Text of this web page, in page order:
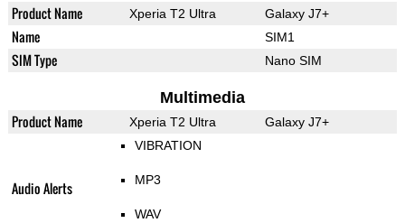
Product Name Xperia T2 Ultra Galaxy J7+
Name SIM1
SIM Type Nano SIM
Multimedia
Product Name Xperia T2 Ultra Galaxy J7+
Audio Alerts
VIBRATION
MP3
WAV